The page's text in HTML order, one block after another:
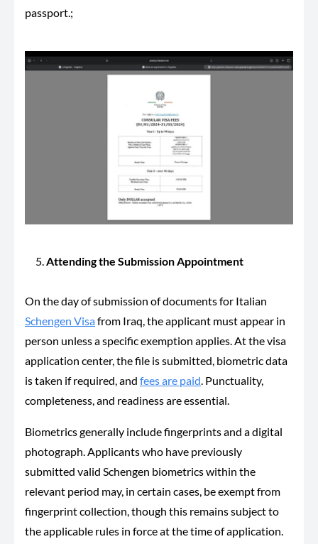
passport.;
Attending the Submission Appointment
On the day of submission of documents for Italian
Schengen Visafrom Iraq, the applicant must appear in
person unless a specific exemption applies. At the visa
application center, the file is submitted, biometric data
is taken if required, and fees are paid. Punctuality,
completeness, and readiness are essential.
Biometrics generally include fingerprints and a digital
photograph. Applicants who have previously
submitted valid Schengen biometrics within the
relevant period may, in certain cases, be exempt from
fingerprint collection, though this remains subject to
the applicable rules in force at the time of application.